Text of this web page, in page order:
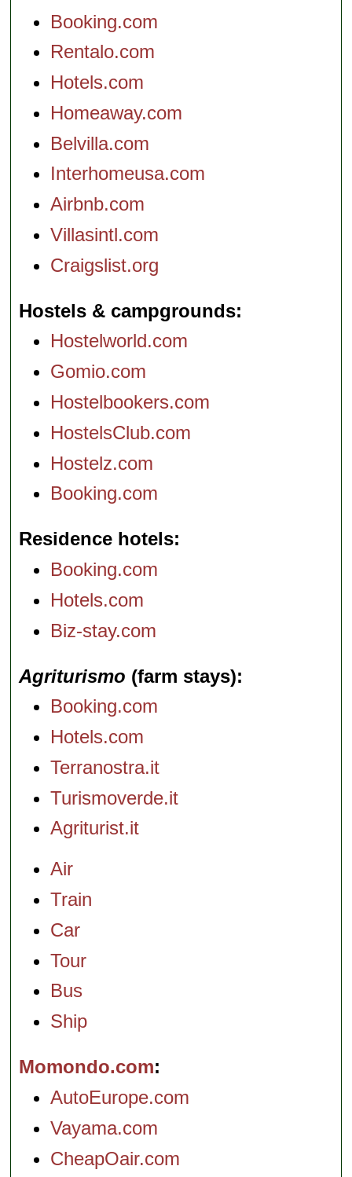
Booking.com
Rentalo.com
Hotels.com
Homeaway.com
Belvilla.com
Interhomeusa.com
Airbnb.com
Villasintl.com
Craigslist.org
Hostels & campgrounds
Hostelworld.com
Gomio.com
Hostelbookers.com
HostelsClub.com
Hostelz.com
Booking.com
Residence hotels
Booking.com
Hotels.com
Biz-stay.com
Agriturismo (farm stays)
Booking.com
Hotels.com
Terranostra.it
Turismoverde.it
Agriturist.it
Air
Train
Car
Tour
Bus
Ship
Momondo.com
AutoEurope.com
Vayama.com
CheapOair.com